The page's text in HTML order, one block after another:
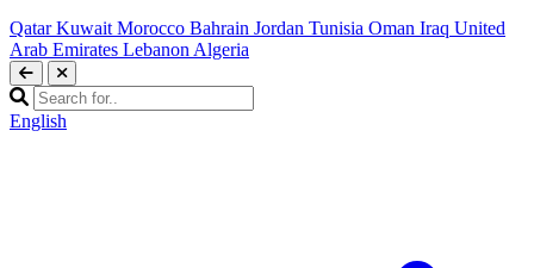
Qatar Kuwait Morocco Bahrain Jordan Tunisia Oman Iraq United
Arab Emirates Lebanon Algeria
English